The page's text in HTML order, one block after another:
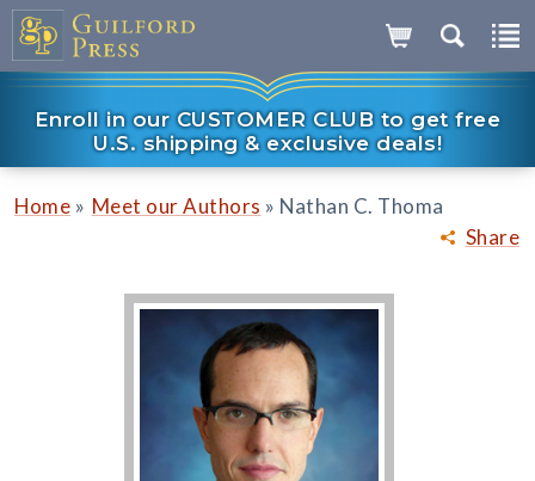
Enroll in our CUSTOMER CLUB to get free
U.S. shipping & exclusive deals!
Share
Home » Meet our Authors » Nathan C. Thoma